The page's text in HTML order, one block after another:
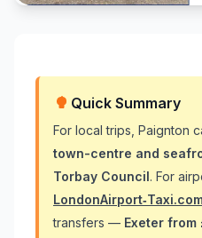
Quick Summary
For local trips, Paignton
town-centre and
Torbay Council. For
transfers — Exeter from